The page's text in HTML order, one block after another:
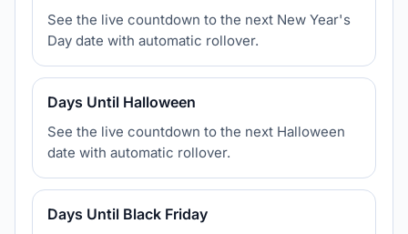
See the live countdown to the next New Year's
Day date with automatic rollover.
Days Until Halloween
See the live countdown to the next Halloween
date with automatic rollover.
Days Until Black Friday